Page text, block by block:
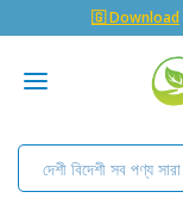
🇬 Download